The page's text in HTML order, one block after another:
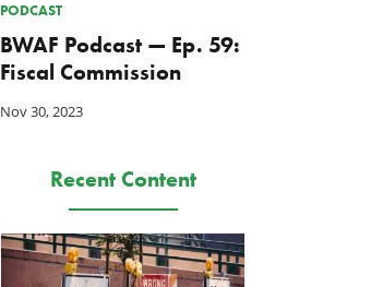
PODCAST
BWAF Podcast — Ep. 59:
Fiscal Commission
Nov 30, 2023
Recent Content